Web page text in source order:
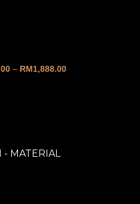
– RM1,888.00
- MATERIAL